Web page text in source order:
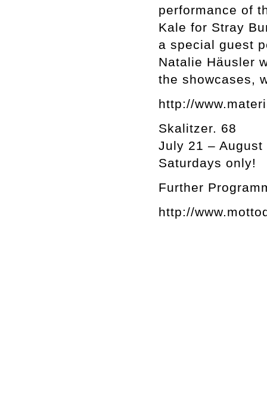
performance of
Kale for Stray
a special guest
Natalie Häusler
the showcases,
http://
Skalitzer. 68
July 21 – August
Saturdays only!
Further
http://